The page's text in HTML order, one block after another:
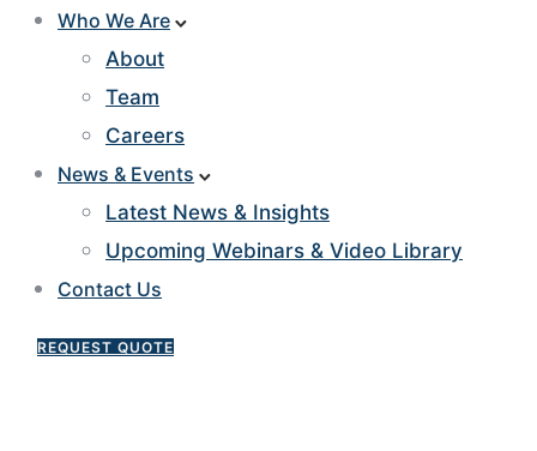
Who We Are
About
Team
Careers
News & Events
Latest News & Insights
Upcoming Webinars & Video Library
Contact Us
REQUEST QUOTE